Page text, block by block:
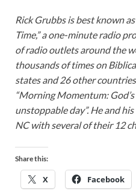
Rick Grubbs is best known
Time,” a one-minute radio
of radio outlets around the
thousands of times on
states and 26 other
“Morning Momentum:
unstoppable day”. He and
NC with several of their 12
Share this:
X Facebook